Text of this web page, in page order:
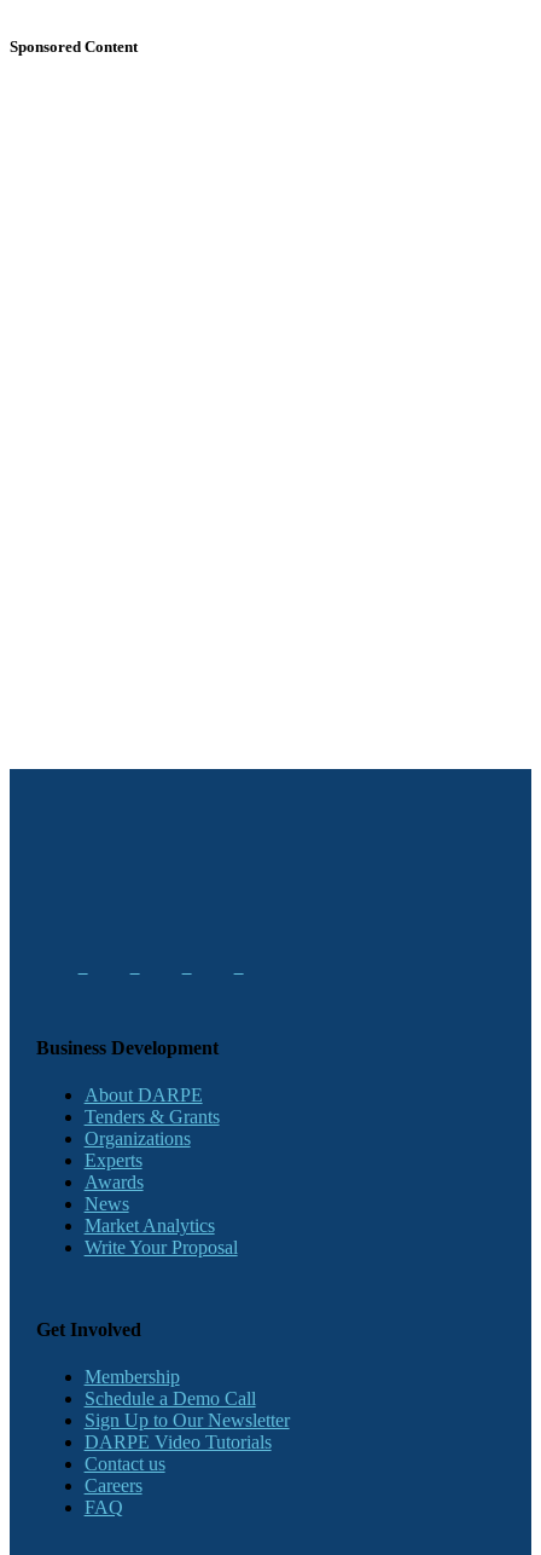
Sponsored Content
Business Development
About DARPE
Tenders & Grants
Organizations
Experts
Awards
News
Market Analytics
Write Your Proposal
Get Involved
Membership
Schedule a Demo Call
Sign Up to Our Newsletter
DARPE Video Tutorials
Contact us
Careers
FAQ